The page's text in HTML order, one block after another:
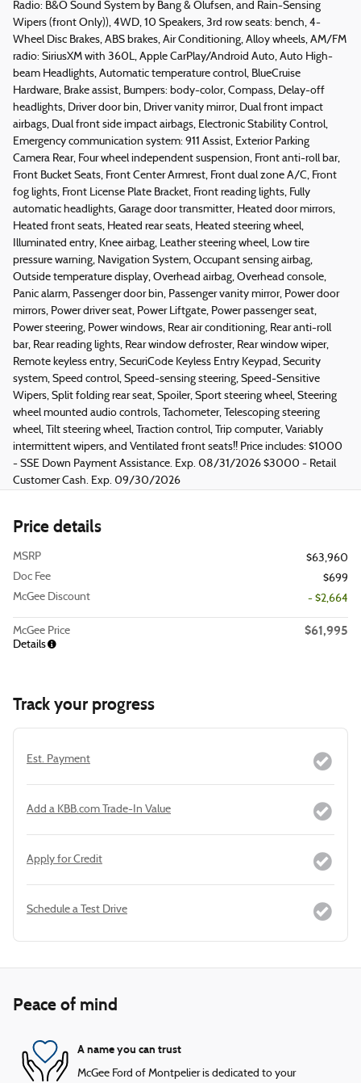
Radio: B&O Sound System by Bang & Olufsen, and Rain-Sensing
Wipers (front Only)), 4WD, 10 Speakers, 3rd row seats: bench, 4-
Wheel Disc Brakes, ABS brakes, Air Conditioning, Alloy wheels, AM/FM
radio: SiriusXM with 360L, Apple CarPlay/Android Auto, Auto High-
beam Headlights, Automatic temperature control, BlueCruise
Hardware, Brake assist, Bumpers: body-color, Compass, Delay-off
headlights, Driver door bin, Driver vanity mirror, Dual front impact
airbags, Dual front side impact airbags, Electronic Stability Control,
Emergency communication system: 911 Assist, Exterior Parking
Camera Rear, Four wheel independent suspension, Front anti-roll bar,
Front Bucket Seats, Front Center Armrest, Front dual zone A/C, Front
fog lights, Front License Plate Bracket, Front reading lights, Fully
automatic headlights, Garage door transmitter, Heated door mirrors,
Heated front seats, Heated rear seats, Heated steering wheel,
Illuminated entry, Knee airbag, Leather steering wheel, Low tire
pressure warning, Navigation System, Occupant sensing airbag,
Outside temperature display, Overhead airbag, Overhead console,
Panic alarm, Passenger door bin, Passenger vanity mirror, Power door
mirrors, Power driver seat, Power Liftgate, Power passenger seat,
Power steering, Power windows, Rear air conditioning, Rear anti-roll
bar, Rear reading lights, Rear window defroster, Rear window wiper,
Remote keyless entry, SecuriCode Keyless Entry Keypad, Security
system, Speed control, Speed-sensing steering, Speed-Sensitive
Wipers, Split folding rear seat, Spoiler, Sport steering wheel, Steering
wheel mounted audio controls, Tachometer, Telescoping steering
wheel, Tilt steering wheel, Traction control, Trip computer, Variably
intermittent wipers, and Ventilated front seats!! Price includes: $1000
- SSE Down Payment Assistance. Exp. 08/31/2026 $3000 - Retail
Customer Cash. Exp. 09/30/2026
Price details
MSRP
$63,960
Doc Fee
$699
McGee Discount
- $2,664
McGee Price
Details
$61,995
Track your progress
Est. Payment
Add a KBB.com Trade-In Value
Apply for Credit
Schedule a Test Drive
Peace of mind
A name you can trust
McGee Ford of Montpelier is dedicated to your